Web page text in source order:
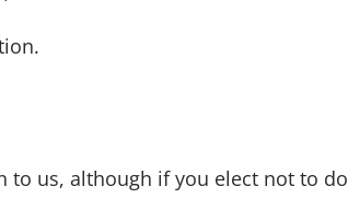
to us, although if you elect not to do